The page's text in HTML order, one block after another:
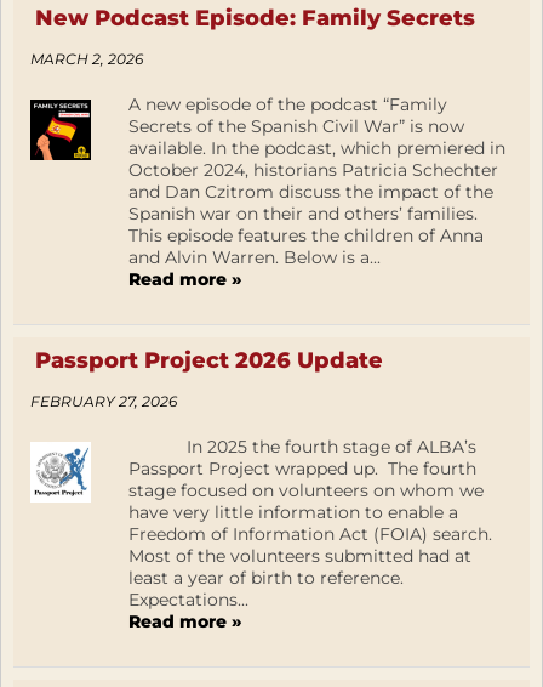
New Podcast Episode: Family Secrets
MARCH 2, 2026
A new episode of the podcast “Family
Secrets of the Spanish Civil War” is now
available. In the podcast, which premiered in
October 2024, historians Patricia Schechter
and Dan Czitrom discuss the impact of the
Spanish war on their and others’ families.
This episode features the children of Anna
and Alvin Warren. Below is a...
Read more »
Passport Project 2026 Update
FEBRUARY 27, 2026
In 2025 the fourth stage of ALBA’s
Passport Project wrapped up. The fourth
stage focused on volunteers on whom we
have very little information to enable a
Freedom of Information Act (FOIA) search.
Most of the volunteers submitted had at
least a year of birth to reference.
Expectations...
Read more »